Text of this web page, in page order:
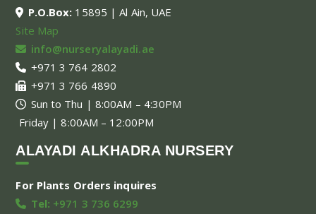
P.O.Box: 15895 | Al Ain, UAE
Site Map
info@nurseryalayadi.ae
+971 3 764 2802
+971 3 766 4890
Sun to Thu | 8:00AM – 4:30PM
Friday | 8:00AM – 12:00PM
ALAYADI ALKHADRA NURSERY
For Plants Orders inquires
Tel: +971 3 736 6299